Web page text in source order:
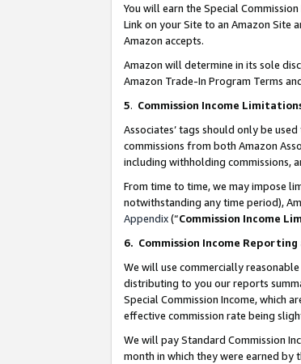
You will earn the Special
Link on your Site to an Amazon Site
Amazon accepts.
Amazon will determine in its sole
Amazon Trade-In Program Terms
5. Commission Income
Associates’ tags should only be
commissions from both Amazon
including withholding commissions,
From time to time, we may impose
notwithstanding any time period),
Appendix(“Commission Income
6. Commission Income
We will use commercially
distributing to you our reports
Special Commission Income, which
effective commission rate being
We will pay Standard Commission
month in which they were earned